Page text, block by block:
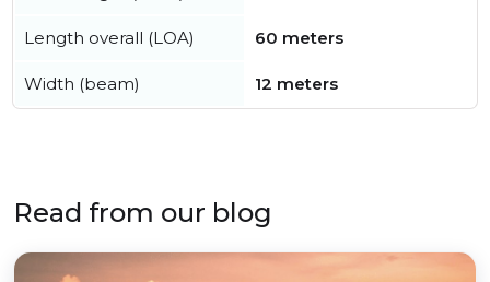
Length overall (LOA) 60 meters
Width (beam) 12 meters
Read from our blog